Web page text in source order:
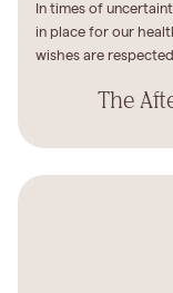
In times of
in place for our
wishes are
The